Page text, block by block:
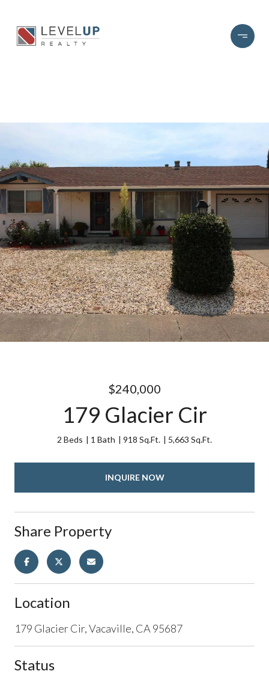
$240,000
179 Glacier Cir
2 Beds 1 Bath 918 Sq.Ft. 5,663 Sq.Ft.
INQUIRE NOW
Share Property
Location
179 Glacier Cir, Vacaville, CA 95687
Status